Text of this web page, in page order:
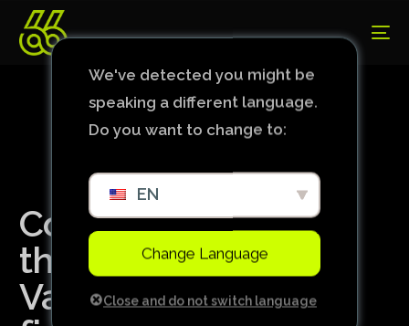
Corinthians scores
three goals against
Vasco and wins its
We've detected you might be
speaking a different language.
Do you want to change to:
EN
Change Language
Close and do not switch language